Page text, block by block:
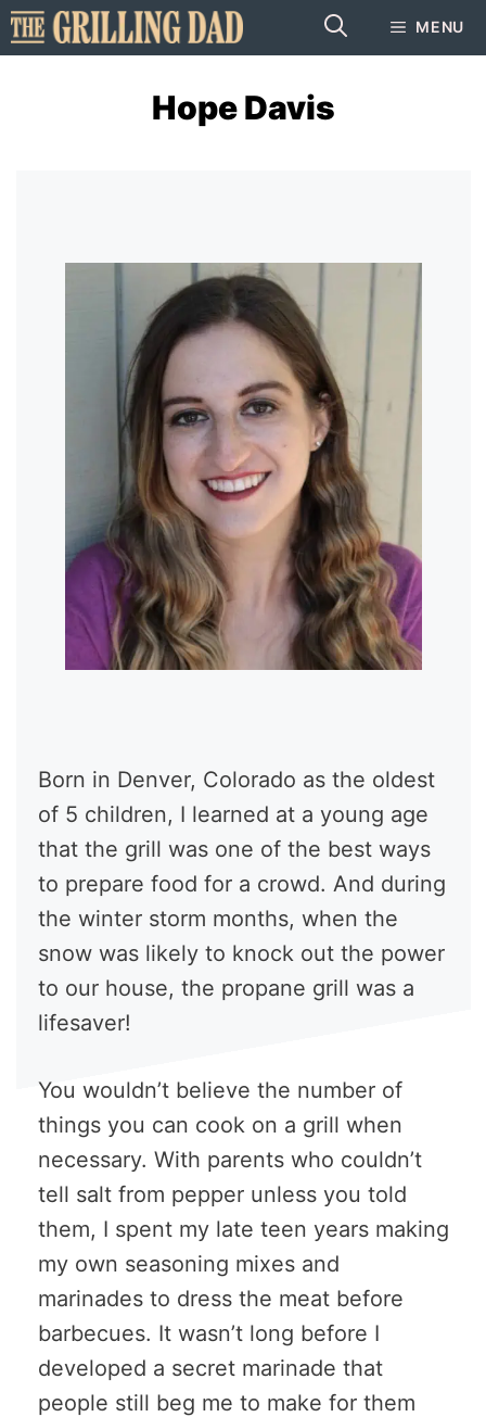
Skip
to
MENU
Hope Davis
Born in Denver, Colorado as the oldest
of 5 children, I learned at a young age
that the grill was one of the best ways
to prepare food for a crowd. And during
the winter storm months, when the
snow was likely to knock out the power
to our house, the propane grill was a
lifesaver!
You wouldn’t believe the number of
things you can cook on a grill when
necessary. With parents who couldn’t
tell salt from pepper unless you told
them, I spent my late teen years making
my own seasoning mixes and
marinades to dress the meat before
barbecues. It wasn’t long before I
developed a secret marinade that
people still beg me to make for them